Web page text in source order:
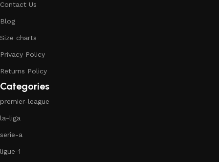
Contact Us
Blog
Size charts
Privacy Policy
Returns Policy
Categories
premier-league
la-liga
serie-a
ligue-1